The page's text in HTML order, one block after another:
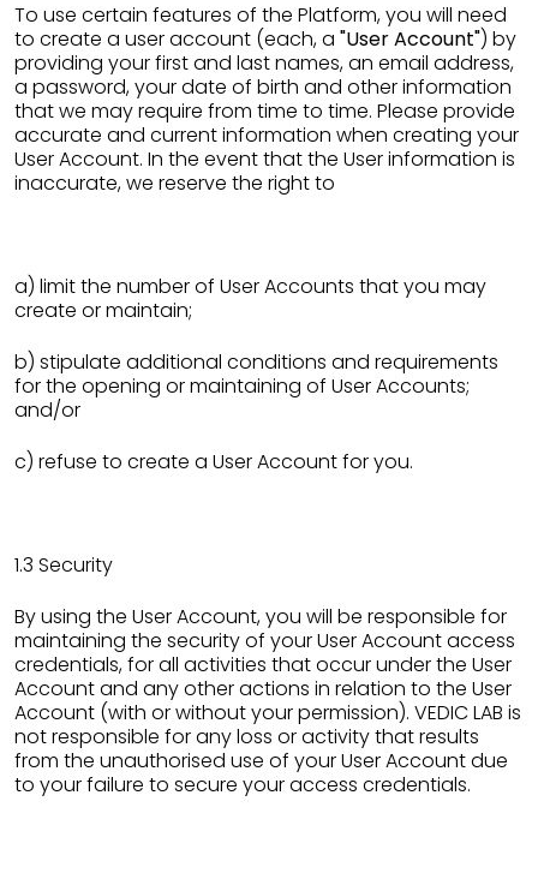
To use certain features of the Platform, you will need
to create a user account (each, a "User Account") by
providing your first and last names, an email address,
a password, your date of birth and other information
that we may require from time to time. Please provide
accurate and current information when creating your
User Account. In the event that the User information is
inaccurate, we reserve the right to
a) limit the number of User Accounts that you may
create or maintain;
b) stipulate additional conditions and requirements
for the opening or maintaining of User Accounts;
and/or
c) refuse to create a User Account for you.
1.3 Security
By using the User Account, you will be responsible for
maintaining the security of your User Account access
credentials, for all activities that occur under the User
Account and any other actions in relation to the User
Account (with or without your permission). VEDIC LAB is
not responsible for any loss or activity that results
from the unauthorised use of your User Account due
to your failure to secure your access credentials.